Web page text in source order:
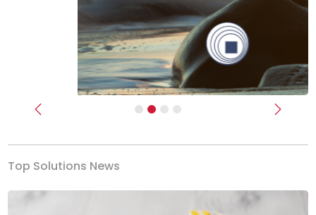
Previous Next
Top Solutions News